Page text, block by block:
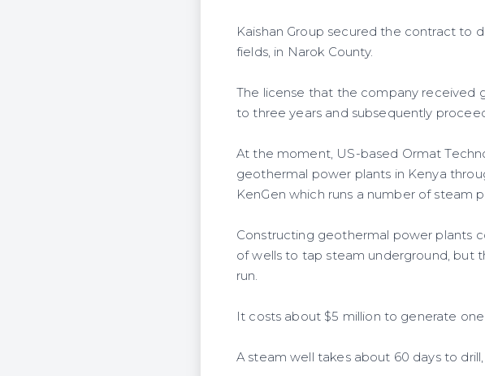
Kaishan Group secured the contract to
fields, in Narok County.
The license that the company received
to three years and subsequently
At the moment, US-based Ormat
geothermal power plants in Kenya
KenGen which runs a number of steam
Constructing geothermal power plants
of wells to tap steam underground, but
run.
It costs about $5 million to generate
A steam well takes about 60 days to